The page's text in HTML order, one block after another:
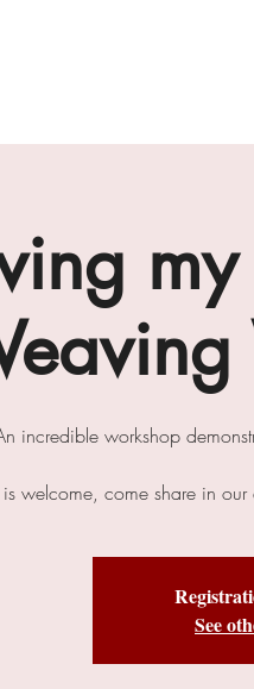
my
incredible workshop
is welcome, come share in
See